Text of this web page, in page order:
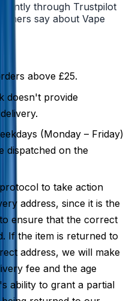
through Trustpilot
say about Vape
above £25.
doesn't provide
(Monday – Friday)
dispatched on the
to take action
address, since it is the
ensure that the correct
If the item is returned to
address, we will make
fee and the age
ability to grant a partial